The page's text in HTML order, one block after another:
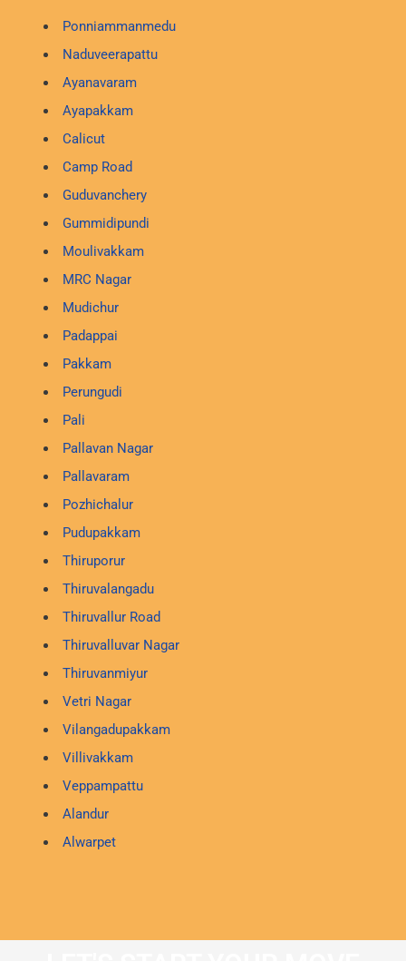
Ponniammanmedu
Naduveerapattu
Ayanavaram
Ayapakkam
Calicut
Camp Road
Guduvanchery
Gummidipundi
Moulivakkam
MRC Nagar
Mudichur
Padappai
Pakkam
Perungudi
Pali
Pallavan Nagar
Pallavaram
Pozhichalur
Pudupakkam
Thiruporur
Thiruvalangadu
Thiruvallur Road
Thiruvalluvar Nagar
Thiruvanmiyur
Vetri Nagar
Vilangadupakkam
Villivakkam
Veppampattu
Alandur
Alwarpet